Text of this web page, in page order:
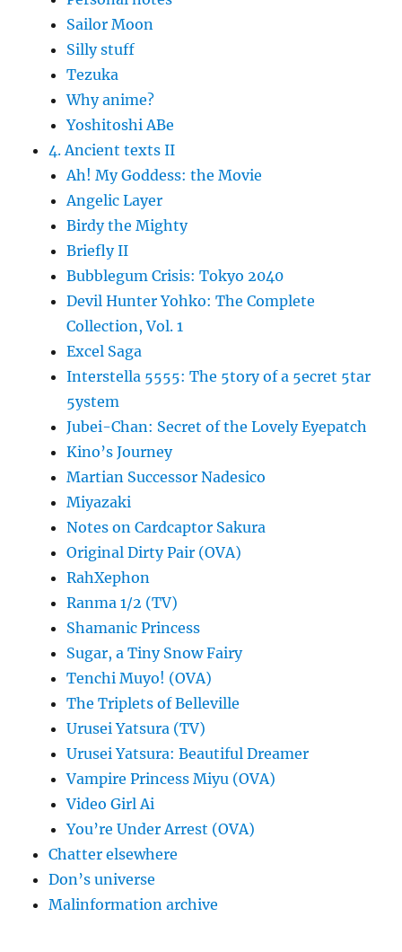
Sailor Moon
Silly stuff
Tezuka
Why anime?
Yoshitoshi ABe
4. Ancient texts II
Ah! My Goddess: the Movie
Angelic Layer
Birdy the Mighty
Briefly II
Bubblegum Crisis: Tokyo 2040
Devil Hunter Yohko: The Complete
Collection, Vol. 1
Excel Saga
Interstella 5555: The 5tory of a 5ecret 5tar
5ystem
Jubei-Chan: Secret of the Lovely Eyepatch
Kino’s Journey
Martian Successor Nadesico
Miyazaki
Notes on Cardcaptor Sakura
Original Dirty Pair (OVA)
RahXephon
Ranma 1/2 (TV)
Shamanic Princess
Sugar, a Tiny Snow Fairy
Tenchi Muyo! (OVA)
The Triplets of Belleville
Urusei Yatsura (TV)
Urusei Yatsura: Beautiful Dreamer
Vampire Princess Miyu (OVA)
Video Girl Ai
You’re Under Arrest (OVA)
Chatter elsewhere
Don’s universe
Malinformation archive